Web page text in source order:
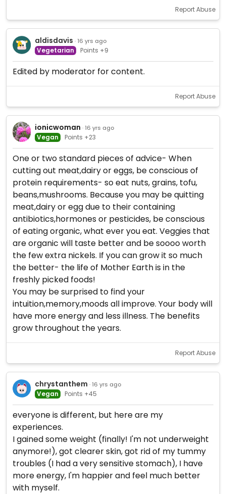
Report Abuse
aldisdavis · 16 yrs ago
Vegetarian Points +9
Edited by moderator for content.
Report Abuse
ionicwoman · 16 yrs ago
Vegan Points +23
One or two standard pieces of advice- When
cutting out meat,dairy or eggs, be conscious of
protein requirements- so eat nuts, grains, tofu,
beans,mushrooms. Because you may be quitting
meat,dairy or egg due to their containing
antibiotics,hormones or pesticides, be conscious
of eating organic, what ever you eat. Veggies that
are organic will taste better and be soooo worth
the few extra nickels. If you can grow it so much
the better- the life of Mother Earth is in the
freshly picked foods!
You may be surprised to find your
intuition,memory,moods all improve. Your body will
have more energy and less illness. The benefits
grow throughout the years.
Report Abuse
chrystanthem · 16 yrs ago
Vegan Points +45
everyone is different, but here are my
experiences.
I gained some weight (finally! I'm not underweight
anymore!), got clearer skin, got rid of my tummy
troubles (I had a very sensitive stomach), I have
more energy, I'm happier and feel much better
with myself.